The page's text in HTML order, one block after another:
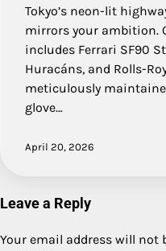
Tokyo’s neon-lit
mirrors your ambition.
includes Ferrari SF90
Huracáns, and Rolls-
meticulously
glove…
April 20, 2026
Leave a Reply
Your email address will not